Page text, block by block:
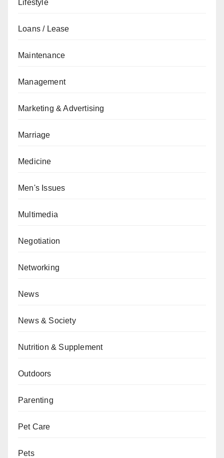
Lifestyle
Loans / Lease
Maintenance
Management
Marketing & Advertising
Marriage
Medicine
Men's Issues
Multimedia
Negotiation
Networking
News
News & Society
Nutrition & Supplement
Outdoors
Parenting
Pet Care
Pets